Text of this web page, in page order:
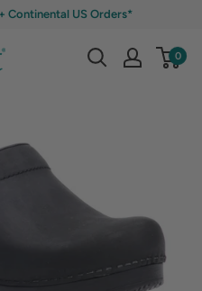
Continental US Orders*
0